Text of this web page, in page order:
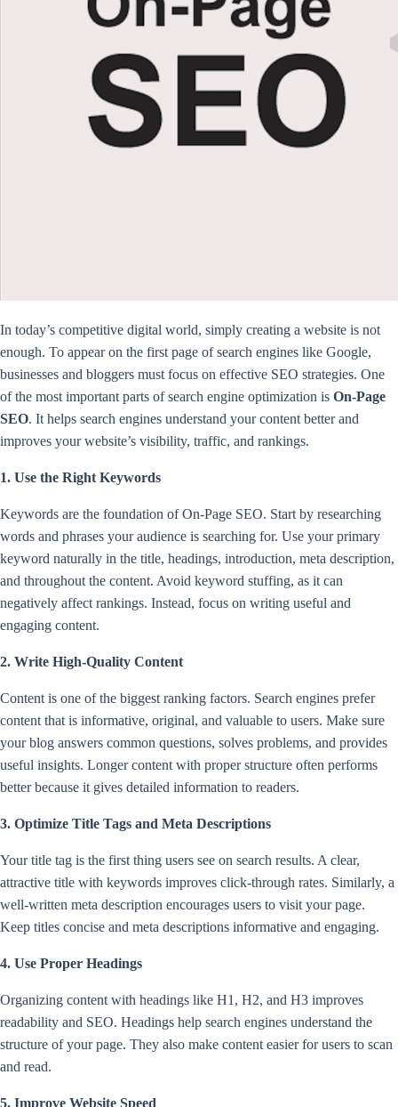
In today’s competitive digital world, simply creating a website is not
enough. To appear on the first page of search engines like Google,
businesses and bloggers must focus on effective SEO strategies. One
of the most important parts of search engine optimization is On-Page
SEO. It helps search engines understand your content better and
improves your website’s visibility, traffic, and rankings.
1. Use the Right Keywords
Keywords are the foundation of On-Page SEO. Start by researching
words and phrases your audience is searching for. Use your primary
keyword naturally in the title, headings, introduction, meta description,
and throughout the content. Avoid keyword stuffing, as it can
negatively affect rankings. Instead, focus on writing useful and
engaging content.
2. Write High-Quality Content
Content is one of the biggest ranking factors. Search engines prefer
content that is informative, original, and valuable to users. Make sure
your blog answers common questions, solves problems, and provides
useful insights. Longer content with proper structure often performs
better because it gives detailed information to readers.
3. Optimize Title Tags and Meta Descriptions
Your title tag is the first thing users see on search results. A clear,
attractive title with keywords improves click-through rates. Similarly, a
well-written meta description encourages users to visit your page.
Keep titles concise and meta descriptions informative and engaging.
4. Use Proper Headings
Organizing content with headings like H1, H2, and H3 improves
readability and SEO. Headings help search engines understand the
structure of your page. They also make content easier for users to scan
and read.
5. Improve Website Speed